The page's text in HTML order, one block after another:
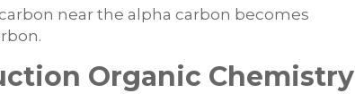
near the alpha carbon becomes
Organic Chemistry